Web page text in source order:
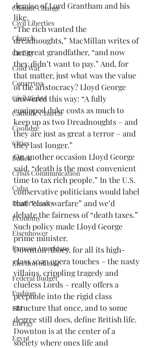
Climate Change
Civil Liberties
Church
Civility
Cold War
Cenarrusa
Civil Rights
Catholic Church
Coolidge
Cities
Dallek
Crisis Communication
Cuba
Death Penalty
Economy
Eisenhower
Famous Americans
Election of 1944
Federal Budget
Fashion
FBI
Energy
Egypt
demise of Lord Grantham and his
like.
“The rich wanted the
dreadnoughts,” MacMillan writes of
her great grandfather, “and now
they didn’t want to pay.” And, for
that matter, just what was the value
of the aristocracy? Lloyd George
answered this way: “A fully
equipped duke costs as much to
keep up as two Dreadnoughts – and
they are just as great a terror – and
they last longer.”
On another occasion Lloyd George
said, “death is the most convenient
time to tax rich people.” In the U.S.
conservative politicians would label
that “class warfare” and we’d
debate the fairness of “death taxes.”
Such policy made Lloyd George
prime minister.
Downton Abbey, for all its high-
class soap opera touches – the nasty
villains, crippling tragedy and
clueless Lords – really offers a
peephole into the rigid class
structure that once, and to some
degree still does, define British life.
Downton is at the center of a
society where ones life and